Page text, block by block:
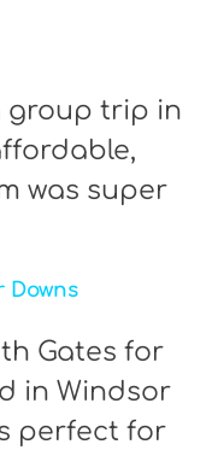
group trip in
was super
Downs
Gates for
in Windsor
perfect for